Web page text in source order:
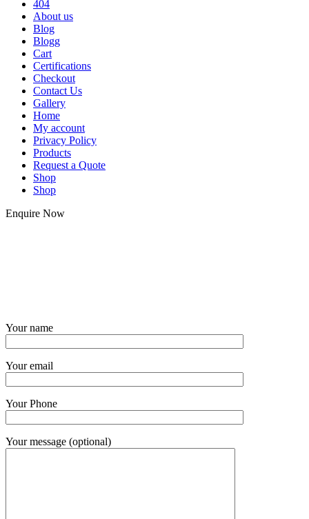
404
About us
Blog
Blogg
Cart
Certifications
Checkout
Contact Us
Gallery
Home
My account
Privacy Policy
Products
Request a Quote
Shop
Shop
Enquire Now
Your name
Your email
Your Phone
Your message (optional)